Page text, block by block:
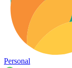
Personal